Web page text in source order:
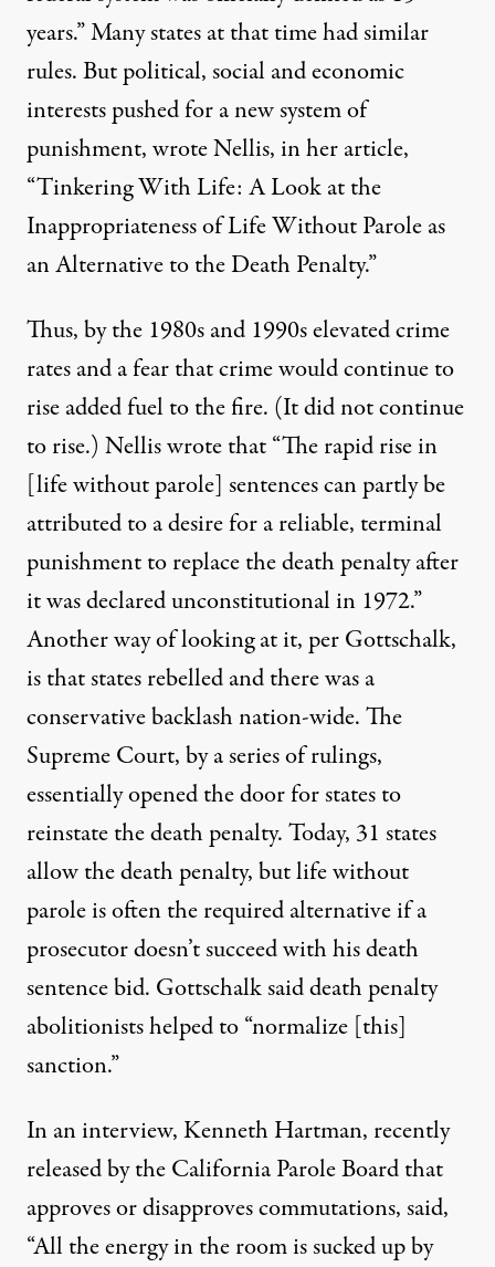
years.” Many states at that time had similar
rules. But political, social and economic
interests pushed for a new system of
punishment,wroteNellis, in her article,
“Tinkering With Life: A Look at the
Inappropriateness of Life Without Parole as
an Alternative to the Death Penalty.”
Thus, by the 1980s and 1990s elevated crime
rates and a fear that crime would continue to
rise added fuel to the fire. (It did not continue
to rise.) Nelliswrotethat “The rapid rise in
[life without parole] sentences can partly be
attributed to a desire for a reliable, terminal
punishment to replace the death penalty after
it was declared unconstitutional in 1972.”
Another way of looking at it, per Gottschalk,
is that states rebelled and there was a
conservative backlashnation-wide. The
Supreme Court, by aseries of rulings,
essentially opened the door for states to
reinstate the death penalty. Today, 31 states
allow the death penalty, but life without
parole is often therequired alternativeif a
prosecutor doesn’t succeed with his death
sentence bid. Gottschalk said death penalty
abolitionists helped to “normalize [this]
sanction.”
In an interview, Kenneth Hartman, recently
released by the California Parole Board that
approves or disapproves commutations, said,
“All the energy in the room is sucked up by